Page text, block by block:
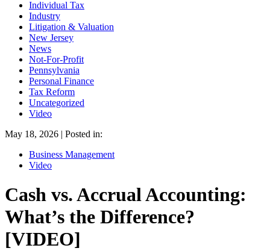
Individual Tax
Industry
Litigation & Valuation
New Jersey
News
Not-For-Profit
Pennsylvania
Personal Finance
Tax Reform
Uncategorized
Video
May 18, 2026 | Posted in:
Business Management
Video
Cash vs. Accrual Accounting:
What’s the Difference?
[VIDEO]